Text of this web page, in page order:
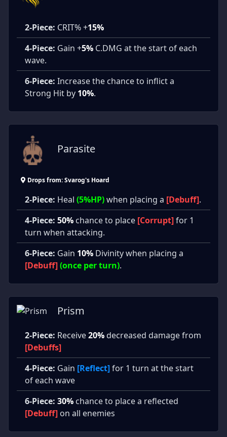
2-Piece: CRIT% +15%
4-Piece: Gain +5% C.DMG at the start of each
wave.
6-Piece: Increase the chance to inflict a
Strong Hit by 10%.
Parasite
Drops from: Svarog's Hoard
2-Piece: Heal (5%HP)when placing a [Debuff].
4-Piece: 50% chance to place [Corrupt]for 1
turn when attacking.
6-Piece: Gain 10% Divinity when placing a
[Debuff](once per turn).
Prism
2-Piece: Receive20%decreased damage from
[Debuffs]
4-Piece: Gain [Reflect]for 1 turn at the start
of each wave
6-Piece: 30% chance to place a reflected
[Debuff] on all enemies